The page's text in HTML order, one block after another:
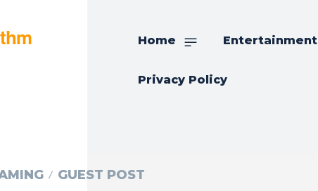
Home Entertainment
Privacy Policy
GUEST POST